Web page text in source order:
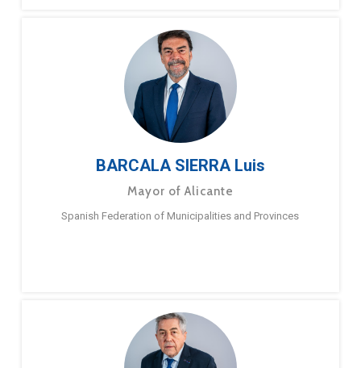
BARCALA SIERRA Luis
Mayor of Alicante
Spanish Federation of Municipalities and Provinces